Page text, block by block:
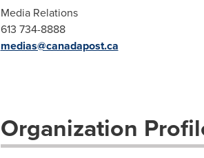
Media Relations
613 734-8888
medias@canadapost.ca
Organization